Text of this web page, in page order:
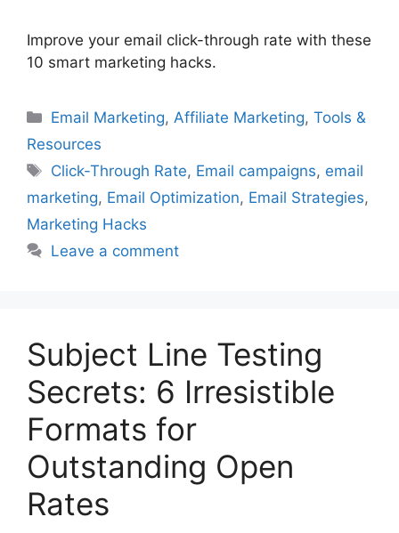
Improve your email click-through rate with these
10 smart marketing hacks.
Categories
Email Marketing, Affiliate Marketing,Tools &
Resources
Tags
Click-Through Rate, Email campaigns, email
marketing, Email Optimization, Email Strategies,
Marketing Hacks
Leave a comment
Subject Line Testing
Secrets: 6 Irresistible
Formats for
Outstanding Open
Rates